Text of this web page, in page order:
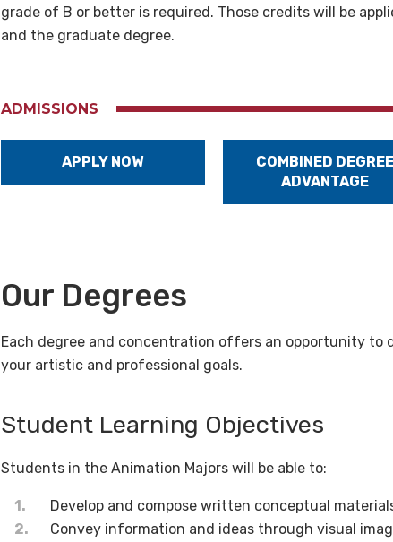
grade of B or better is required. Those credits will be
and the graduate degree.
ADMISSIONS
APPLY NOW
COMBINED DEGREE
ADVANTAGE
Our Degrees
Each degree and concentration offers an opportunity to
your artistic and professional goals.
Student Learning Objectives
Students in the Animation Majors will be able to:
Develop and compose written conceptual
Convey information and ideas through visual